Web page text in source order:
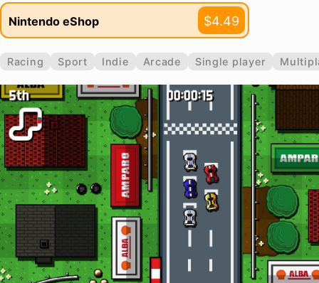
Nintendo eShop $4.49
Racing Sport Indie Arcade Single player